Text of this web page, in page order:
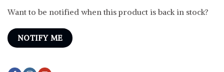
Want to be notified when this product is back in stock?
NOTIFY ME